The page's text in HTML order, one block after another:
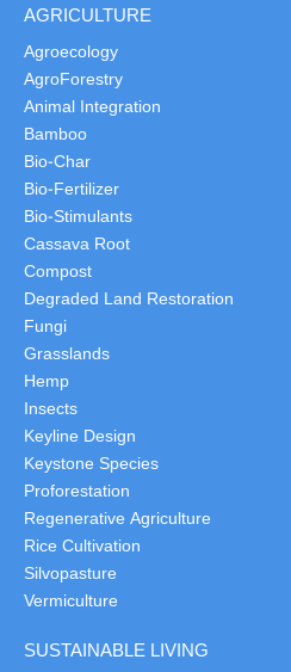
AGRICULTURE
Agroecology
AgroForestry
Animal Integration
Bamboo
Bio-Char
Bio-Fertilizer
Bio-Stimulants
Cassava Root
Compost
Degraded Land Restoration
Fungi
Grasslands
Hemp
Insects
Keyline Design
Keystone Species
Proforestation
Regenerative Agriculture
Rice Cultivation
Silvopasture
Vermiculture
SUSTAINABLE LIVING